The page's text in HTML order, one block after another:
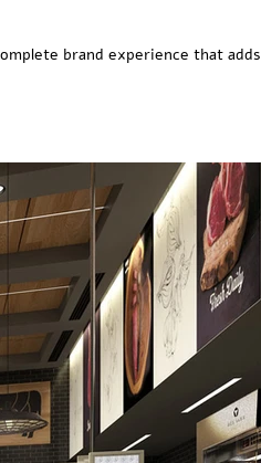
brand experience that adds